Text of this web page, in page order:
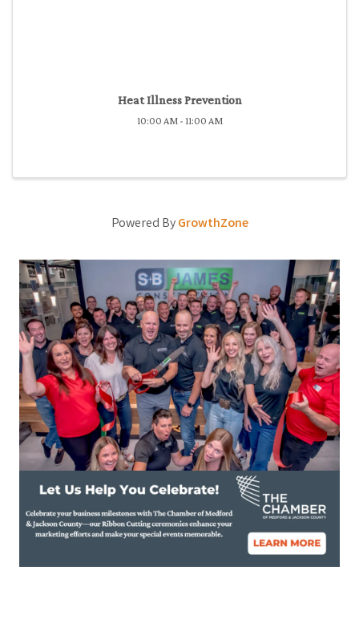
Heat Illness Prevention
10:00 AM - 11:00 AM
Powered ByGrowthZone